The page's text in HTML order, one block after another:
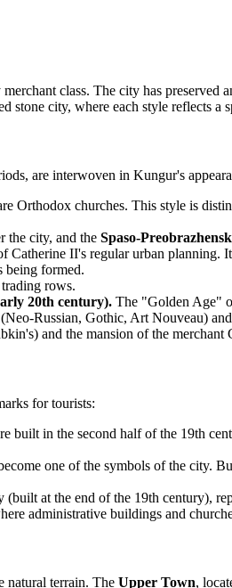
class. The city has
city, where each style reflects a
are interwoven in Kungur's
Orthodox churches. This style is
the city, and the Spaso-
Catherine II's regular urban planning.
being formed.
rows.
20th century). The "Golden Age"
Russian, Gothic, Art Nouveau)
and the mansion of the merchant
for tourists:
built in the second half of the 19th
one of the symbols of the city.
(built at the end of the 19th century),
administrative buildings and
natural terrain. The Upper Town,